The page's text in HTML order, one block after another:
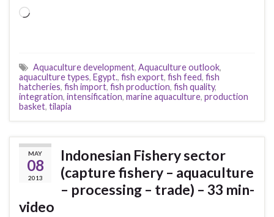
Loading…
Aquaculture development, Aquaculture outlook,
aquaculture types, Egypt., fish export, fish feed, fish
hatcheries, fish import, fish production, fish quality,
integration, intensification, marine aquaculture, production
basket, tilapia
MAY
08
2013
Indonesian Fishery sector
(capture fishery – aquaculture
– processing – trade) – 33 min-
video